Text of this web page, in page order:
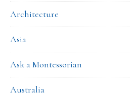
Architecture
Asia
Ask a Montessorian
Australia